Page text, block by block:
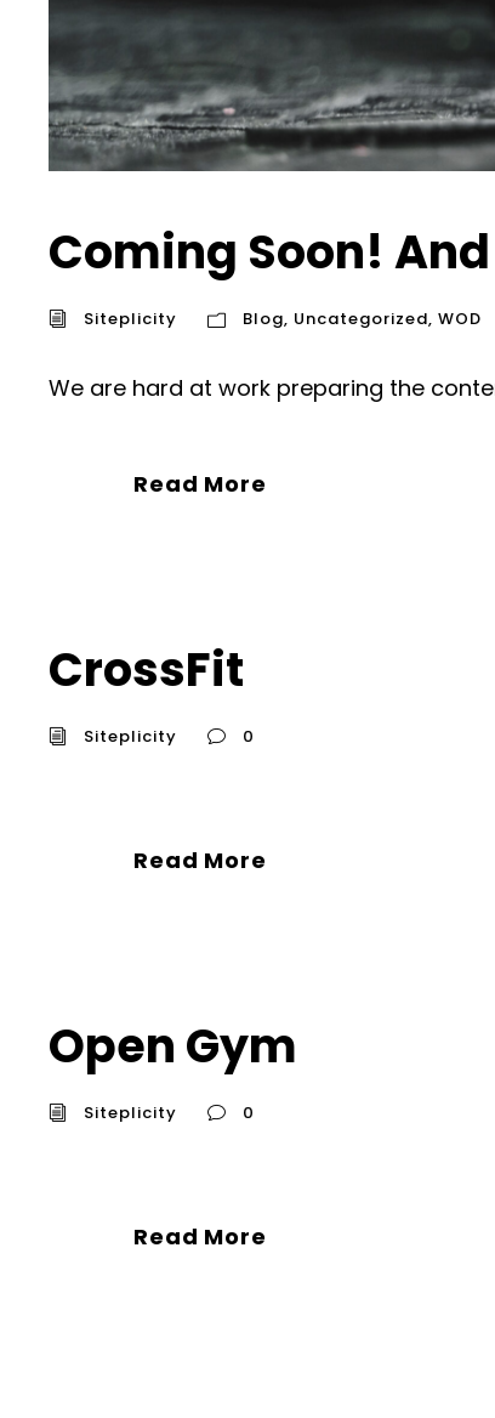
Coming Soon!
Siteplicity Blog, Uncategorized, WOD
We are hard at work preparing the
Read More
CrossFit
Siteplicity 0
Read More
Open Gym
Siteplicity 0
Read More